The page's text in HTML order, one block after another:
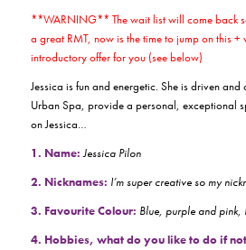
**WARNING** The wait list will come back
a great RMT, now is the time to jump on this +
introductory offer for you (see below)
Jessica is fun and energetic. She is driven and
Urban Spa, provide a personal, exceptional
on Jessica…
1. Name:Jessica Pilon
2. Nicknames: I’m super creative so my
3. Favourite Colour: Blue, purple and pink,
4. Hobbies, what do you like to do if